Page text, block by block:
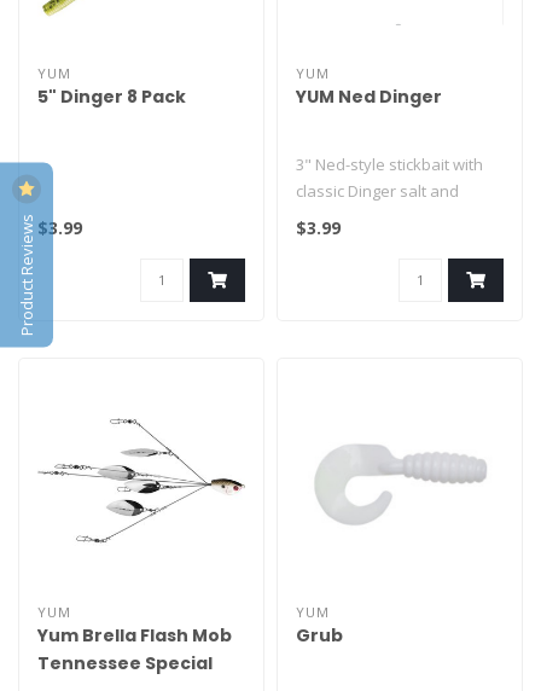
YUM
5" Dinger 8 Pack
$3.99
YUM
YUM Ned Dinger
3" Ned-style stickbait with
classic Dinger salt and
action. Heavily salted body ..
$3.99
YUM
Yum Brella Flash Mob
Tennessee Special
YUM
Grub
Product Reviews